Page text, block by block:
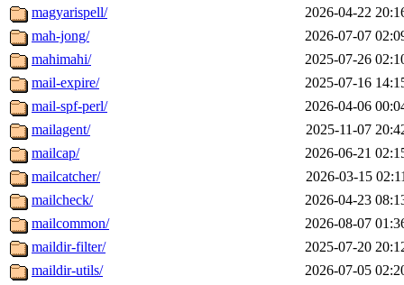
magyarispell/
2026-04-22
mah-jong/
2026-07-07
mahimahi/
2025-07-26
mail-expire/
2025-07-16
mail-spf-perl/
2026-04-06
mailagent/
2025-11-07
mailcap/
2026-06-21
mailcatcher/
2026-03-15
mailcheck/
2026-04-23
mailcommon/
2026-08-07
maildir-filter/
2025-07-20
maildir-utils/
2026-07-05